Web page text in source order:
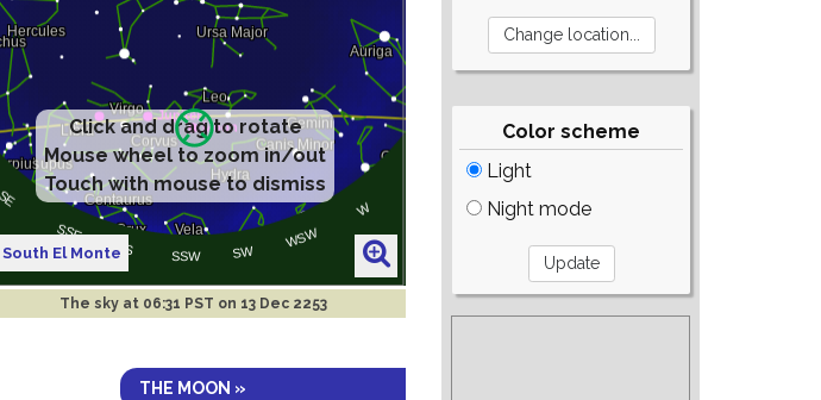
Click and drag to rotate
Mouse wheel to zoom in/out
Touch with mouse to dismiss
South El Monte
The sky at 06:31 PST on 13 Dec 2253
THE MOON »
Color scheme
Light
Night mode